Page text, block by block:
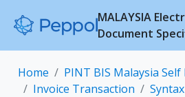
MALAYSIA
Document
Home
PINT BIS Malaysia
Invoice Transaction